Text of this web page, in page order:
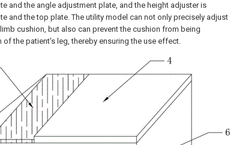
and the angle adjustment plate, and the height adjuster is
and the top plate. The utility model can not only precisely adjust
cushion, but also can prevent the cushion from being
the patient's leg, thereby ensuring the use effect.